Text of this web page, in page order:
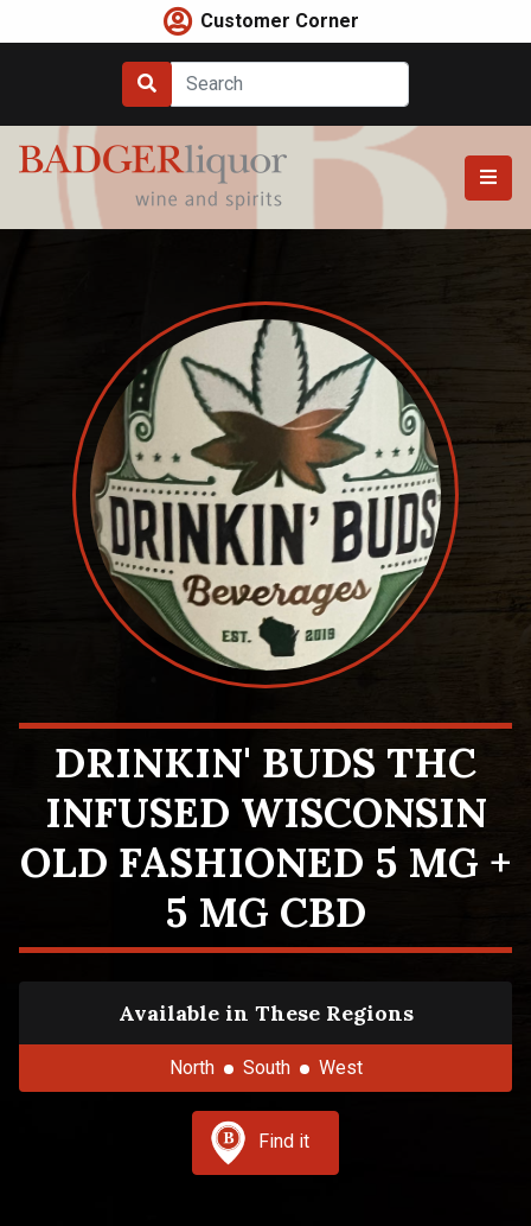
to
Customer Corner
DRINKIN' BUDS THC
INFUSED WISCONSIN
OLD FASHIONED 5 MG +
5 MG CBD
Available in These Regions
North South West
Find it